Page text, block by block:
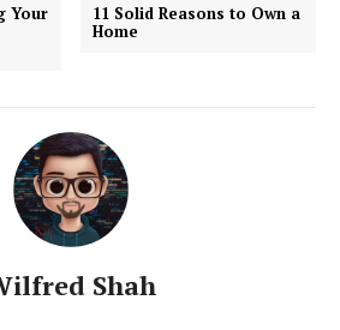
Your
11 Solid Reasons to Own a
Home
Shah